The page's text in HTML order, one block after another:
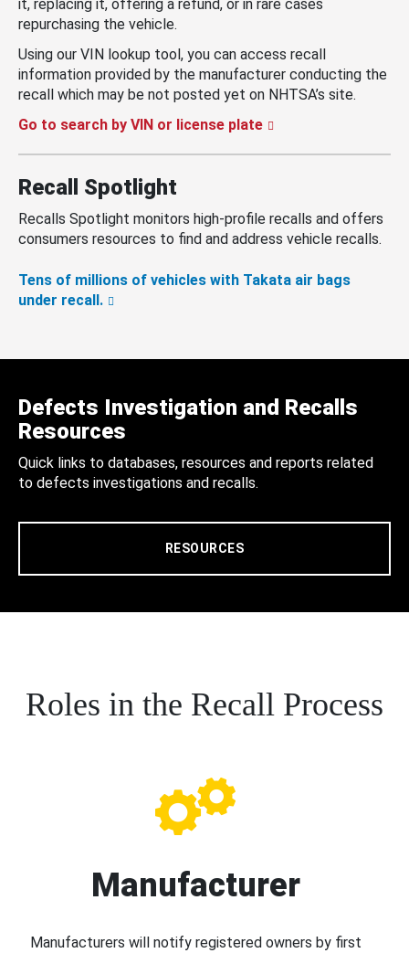
it, replacing it, offering a refund, or in rare cases
repurchasing the vehicle.
Using our VIN lookup tool, you can access recall
information provided by the manufacturer conducting the
recall which may be not posted yet on NHTSA’s site.
Go to search by VIN or license plate
Recall Spotlight
Recalls Spotlight monitors high-profile recalls and offers
consumers resources to find and address vehicle recalls.
Tens of millions of vehicles with Takata air bags
under recall.
Defects Investigation and Recalls
Resources
Quick links to databases, resources and reports related
to defects investigations and recalls.
RESOURCES
Roles in the Recall Process
Manufacturer
Manufacturers will notify registered owners by first